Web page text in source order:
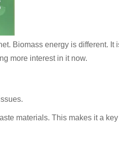
Biomass energy is different. It
more interest in it now.
materials. This makes it a